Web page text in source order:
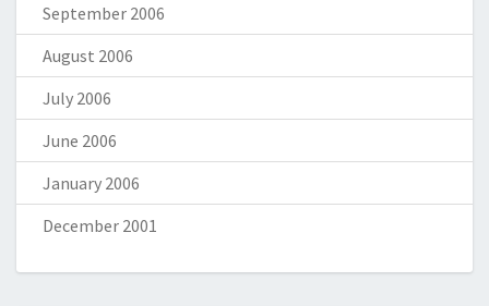
September 2006
August 2006
July 2006
June 2006
January 2006
December 2001